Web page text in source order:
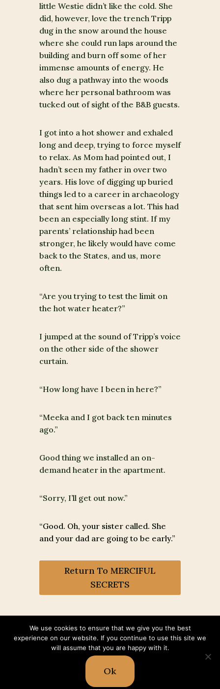
little Westie didn’t like the cold. She
did, however, love the trench Tripp
dug in the snow around the house
where she could run laps around the
building and burn off some of her
immense amounts of energy. He
also dug a pathway into the woods
where her personal bathroom was
tucked out of sight of the B&B guests.
I got into a hot shower and exhaled
long and deep, trying to force myself
to relax. As Mom had pointed out, I
hadn’t seen my father in over two
years. His love of digging up buried
things led to a career in archaeology
that sent him overseas a lot. This had
been an especially long stint. If my
parents’ relationship had been
stronger, he likely would have come
back to the States, and us, more
often.
“Are you trying to test the limit on
the hot water heater?”
I jumped at the sound of Tripp’s voice
on the other side of the shower
curtain.
“How long have I been in here?”
“Meeka and I got back ten minutes
ago.”
Good thing we installed an on-
demand heater in the apartment.
“Sorry, I’ll get out now.”
“Good. Oh, your sister called. She
and your dad are going to be early.”
Return To MERCIFUL
SECRETS
© 2026 Shawn McGuire | All Rights
Reserve |Impressum |
Privacy & Cookie Policy
We use cookies to ensure that we give you the best
experience on our website. If you continue to use this site we
will assume that you are happy with it.
Ok